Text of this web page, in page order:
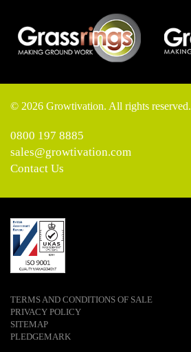
© 2026 Growtivation. All rights reserved.
0800 197 8885
sales@growtivation.com
Contact Us
TERMS AND CONDITIONS OF SALE
PRIVACY POLICY
SITEMAP
PLEDGEMARK